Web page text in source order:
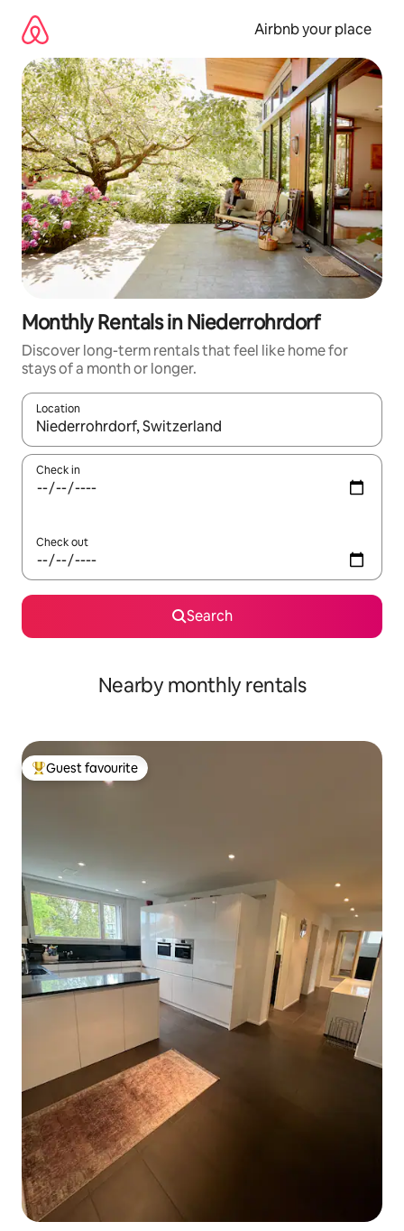
content
Airbnb your place
Monthly Rentals in Niederrohrdorf
Discover long-term rentals that feel like home for
stays of a month or longer.
Location
When results are available, navigate with the up and down
Check in
Check out
Search
Nearby monthly rentals
Top guest favourite
Guest favourite